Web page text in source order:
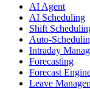
AI Agent
AI Scheduling
Shift
Auto-
Intraday
Forecasting
Forecast
Leave